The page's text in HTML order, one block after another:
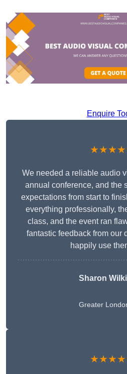
Enquire
We needed a reliable audio
annual conference, and the
expectations from start to
everything professionally,
class, and the event ran
fantastic feedback from our
happily use
Sharon
Greater